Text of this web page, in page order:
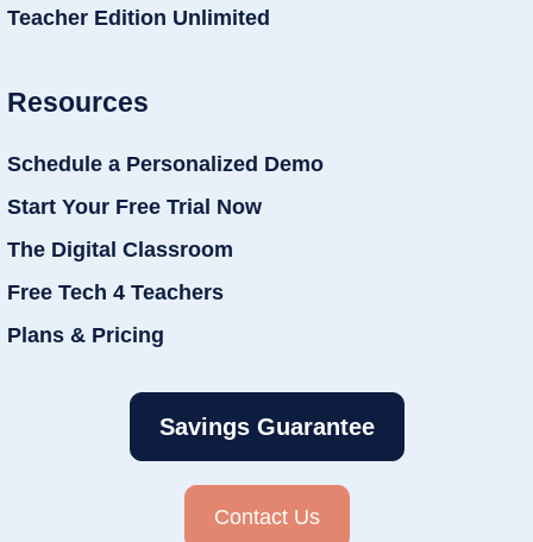
Teacher Edition Unlimited
Resources
Schedule a Personalized Demo
Start Your Free Trial Now
The Digital Classroom
Free Tech 4 Teachers
Plans & Pricing
Savings Guarantee
Contact Us